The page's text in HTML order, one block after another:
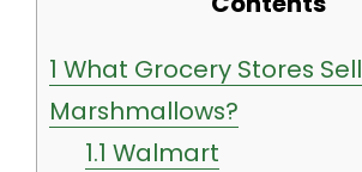
1 What Grocery Stores Sell
Marshmallows?
1.1 Walmart